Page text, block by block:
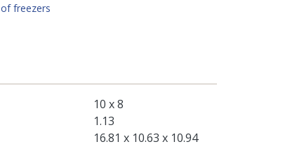
of freezers
10 x 8
1.13
16.81 x 10.63 x 10.94